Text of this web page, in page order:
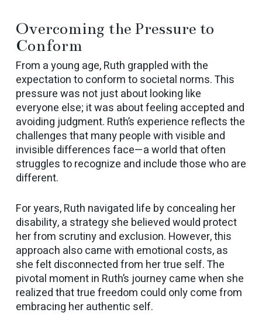
Overcoming the Pressure to
Conform
From a young age, Ruth grappled with the
expectation to conform to societal norms. This
pressure was not just about looking like
everyone else; it was about feeling accepted and
avoiding judgment. Ruth’s experience reflects the
challenges that many people with visible and
invisible differences face—a world that often
struggles to recognize and include those who are
different.
For years, Ruth navigated life by concealing her
disability, a strategy she believed would protect
her from scrutiny and exclusion. However, this
approach also came with emotional costs, as
she felt disconnected from her true self. The
pivotal moment in Ruth’s journey came when she
realized that true freedom could only come from
embracing her authentic self.